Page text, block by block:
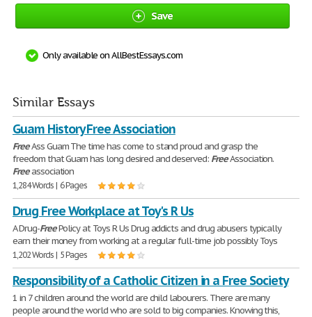
Save
Only available on AllBestEssays.com
Similar Essays
Guam History Free Association
FreeAss Guam The time has come to stand proud and grasp the
freedom that Guam has long desired and deserved: FreeAssociation.
Freeassociation
1,284 Words | 6 Pages
Drug Free Workplace at Toy's R Us
A Drug-FreePolicy at Toys R Us Drug addicts and drug abusers typically
earn their money from working at a regular full-time job possibly Toys
1,202 Words | 5 Pages
Responsibility of a Catholic Citizen in a Free Society
1 in 7 children around the world are child labourers. There are many
people around the world who are sold to big companies. Knowing this,